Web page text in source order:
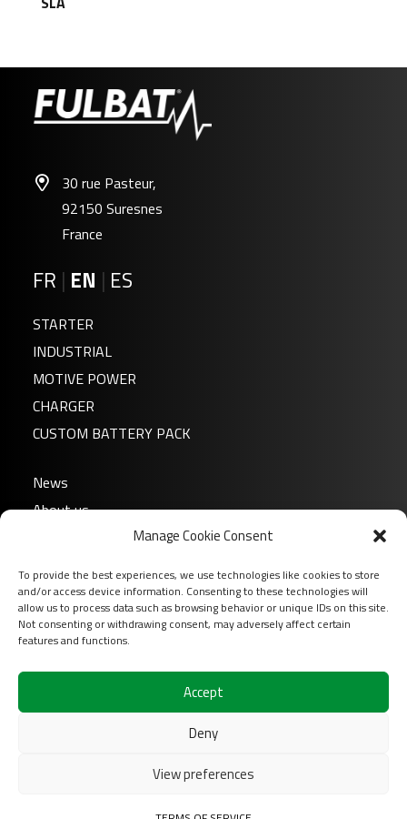
Manage Cookie Consent
To provide the best experiences, we use technologies like cookies to store
and/or access device information. Consenting to these technologies will
allow us to process data such as browsing behavior or unique IDs on this site.
Not consenting or withdrawing consent, may adversely affect certain
features and functions.
Accept
Deny
View preferences
30 rue Pasteur,
92150 Suresnes
France
FR | EN | ES
STARTER
INDUSTRIAL
MOTIVE POWER
CHARGER
CUSTOM BATTERY PACK
News
About us
Login
Contact
Follow us on